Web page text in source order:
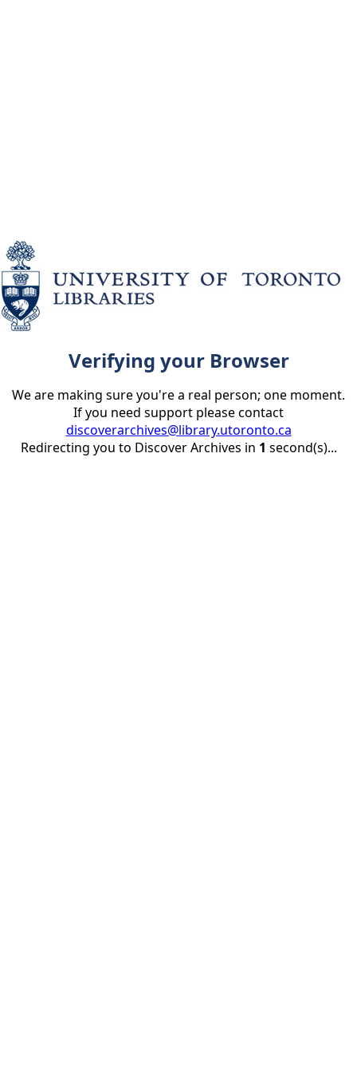
Verifying your Browser
We are making sure you're a real person; one moment.
If you need support please contact
discoverarchives@library.utoronto.ca
Redirecting you to Discover Archives in 1 second(s)...